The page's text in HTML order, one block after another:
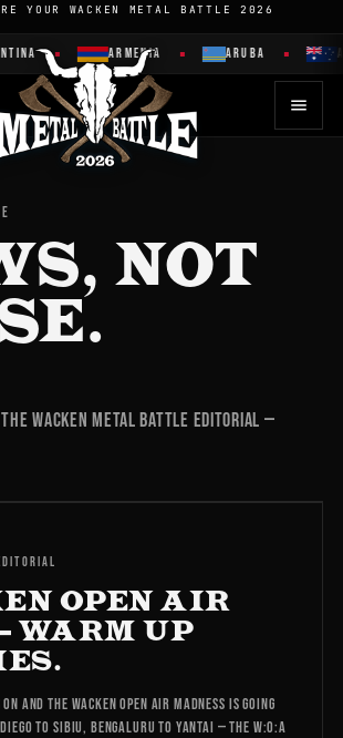
YOUR WACKEN METAL BATTLE 2026
ARMENIA ARUBA
NOT
Wacken Metal Battle editorial —
OPEN AIR
WARM UP
and the Wacken Open Air madness is going
to Sibiu, Bengaluru to Yantai — the W:O:A